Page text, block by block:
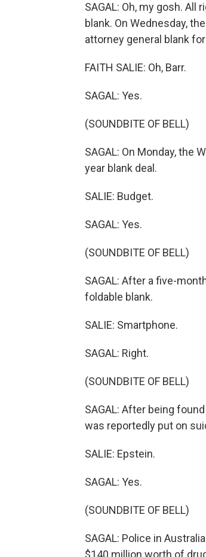
SAGAL: Oh, my gosh. All
blank. On Wednesday,
attorney general blank
FAITH SALIE: Oh, Barr.
SAGAL: Yes.
(SOUNDBITE OF BELL)
SAGAL: On Monday, the
year blank deal.
SALIE: Budget.
SAGAL: Yes.
(SOUNDBITE OF BELL)
SAGAL: After a five-
foldable blank.
SALIE: Smartphone.
SAGAL: Right.
(SOUNDBITE OF BELL)
SAGAL: After being
was reportedly put on
SALIE: Epstein.
SAGAL: Yes.
(SOUNDBITE OF BELL)
SAGAL: Police in
$140 million worth of